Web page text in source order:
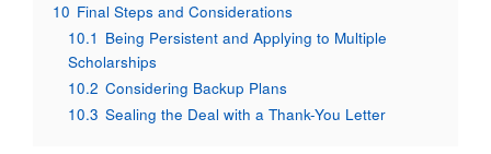
10 Final Steps and Considerations
10.1 Being Persistent and Applying to Multiple
Scholarships
10.2 Considering Backup Plans
10.3 Sealing the Deal with a Thank-You Letter